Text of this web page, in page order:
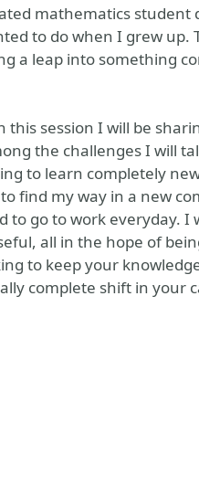
mathematics student
to do when I grew up.
a leap into something
session I will be
the challenges I will
to learn completely
find my way in a new
go to work everyday. I
all in the hope of
to keep your
complete shift in your